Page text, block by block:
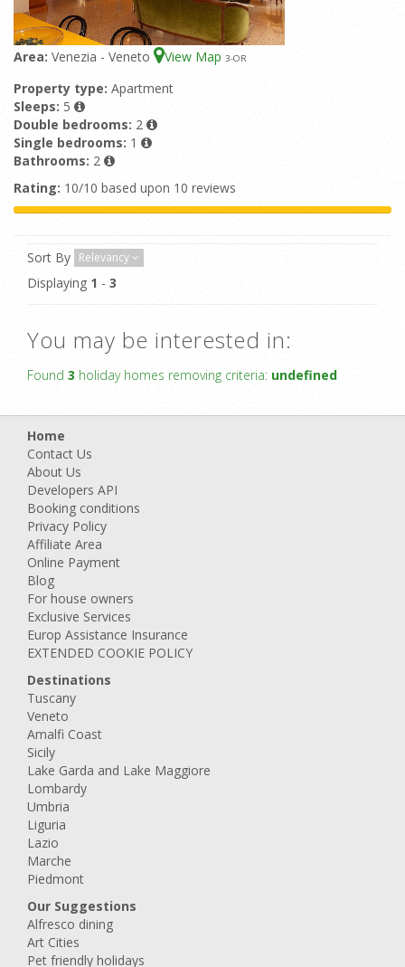
Area: Venezia - Veneto View Map 3-OR
Property type: Apartment
Sleeps: 5
Double bedrooms: 2
Single bedrooms: 1
Bathrooms: 2
Rating: 10/10 based upon 10 reviews
Sort By Relevancy
Displaying 1 - 3
You may be interested in:
Found 3 holiday homes removing criteria: undefined
Home
Contact Us
About Us
Developers API
Booking conditions
Privacy Policy
Affiliate Area
Online Payment
Blog
For house owners
Exclusive Services
Europ Assistance Insurance
EXTENDED COOKIE POLICY
Destinations
Tuscany
Veneto
Amalfi Coast
Sicily
Lake Garda and Lake Maggiore
Lombardy
Umbria
Liguria
Lazio
Marche
Piedmont
Our Suggestions
Alfresco dining
Art Cities
Pet friendly holidays